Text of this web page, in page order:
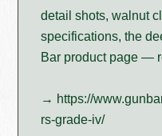
detail shots, walnut
specifications, the
Bar product page —
→ https://
rs-grade-iv/